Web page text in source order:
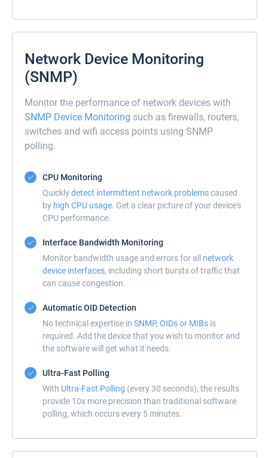
Network Device Monitoring
(SNMP)
Monitor the performance of network devices with
SNMP Device Monitoring such as firewalls, routers,
switches and wifi access points using SNMP
polling.
CPU Monitoring
Quicklydetect intermittent network problemscaused
by high CPU usage. Get a clear picture of your device's
CPU performance.
Interface Bandwidth Monitoring
Monitor bandwidth usage and errors for all network
device interfaces, including short bursts of traffic that
can cause congestion.
Automatic OID Detection
No technical expertise in SNMP, OIDs or MIBs is
required. Add the device that you wish to monitor and
the software will get what it needs.
Ultra-Fast Polling
With Ultra-Fast Polling (every 30 seconds), the results
provide 10x more precision than traditional software
polling, which occurs every 5 minutes.